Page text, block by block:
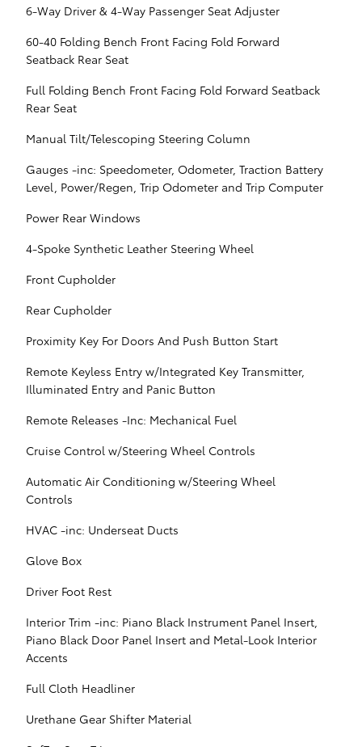
6-Way Driver & 4-Way Passenger Seat Adjuster
60-40 Folding Bench Front Facing Fold Forward
Seatback Rear Seat
Full Folding Bench Front Facing Fold Forward Seatback
Rear Seat
Manual Tilt/Telescoping Steering Column
Gauges -inc: Speedometer, Odometer, Traction Battery
Level, Power/Regen, Trip Odometer and Trip Computer
Power Rear Windows
4-Spoke Synthetic Leather Steering Wheel
Front Cupholder
Rear Cupholder
Proximity Key For Doors And Push Button Start
Remote Keyless Entry w/Integrated Key Transmitter,
Illuminated Entry and Panic Button
Remote Releases -Inc: Mechanical Fuel
Cruise Control w/Steering Wheel Controls
Automatic Air Conditioning w/Steering Wheel
Controls
HVAC -inc: Underseat Ducts
Glove Box
Driver Foot Rest
Interior Trim -inc: Piano Black Instrument Panel Insert,
Piano Black Door Panel Insert and Metal-Look Interior
Accents
Full Cloth Headliner
Urethane Gear Shifter Material